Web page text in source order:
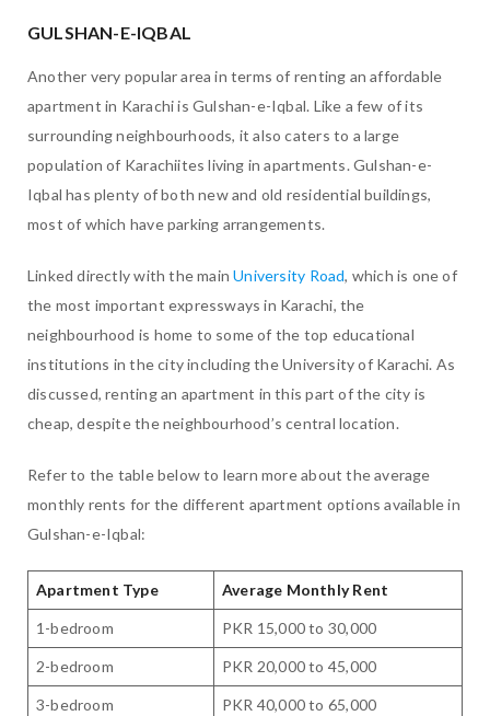
GULSHAN-E-IQBAL
Another very popular area in terms of renting an affordable
apartment in Karachi is Gulshan-e-Iqbal. Like a few of its
surrounding neighbourhoods, it also caters to a large
population of Karachiites living in apartments. Gulshan-e-
Iqbal has plenty of both new and old residential buildings,
most of which have parking arrangements.
Linked directly with the mainUniversity Road, which is one of
the most important expressways in Karachi, the
neighbourhood is home to some of the top educational
institutions in the city including the University of Karachi. As
discussed, renting an apartment in this part of the city is
cheap, despite the neighbourhood’s central location.
Refer to the table below to learn more about the average
monthly rents for the different apartment options available in
Gulshan-e-Iqbal:
Apartment Type Average Monthly Rent
1-bedroom PKR 15,000 to 30,000
2-bedroom PKR 20,000 to 45,000
3-bedroom PKR 40,000 to 65,000